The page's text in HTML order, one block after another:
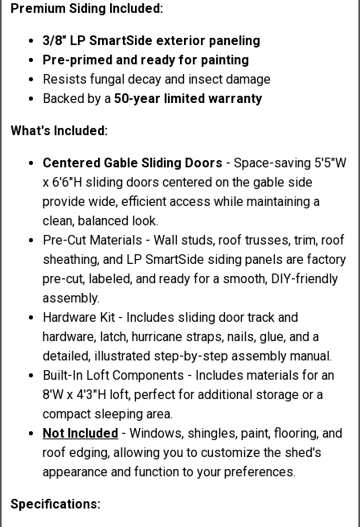
Premium Siding Included:
3/8" LP SmartSide exterior paneling
Pre-primed and ready for painting
Resists fungal decay and insect damage
Backed by a50-year limited warranty
What's Included:
Centered Gable Sliding Doors - Space-saving 5'5"W
x 6'6"H sliding doors centered on the gable side
provide wide, efficient access while maintaining a
clean, balanced look.
Pre-Cut Materials - Wall studs, roof trusses, trim, roof
sheathing, and LP SmartSide siding panels are factory
pre-cut, labeled, and ready for a smooth, DIY-friendly
assembly.
Hardware Kit - Includes sliding door track and
hardware, latch, hurricane straps, nails, glue, and a
detailed, illustrated step-by-step assembly manual.
Built-In Loft Components - Includes materials for an
8'W x 4'3"H loft, perfect for additional storage or a
compact sleeping area.
Not Included - Windows, shingles, paint, flooring, and
roof edging, allowing you to customize the shed's
appearance and function to your preferences.
Specifications: